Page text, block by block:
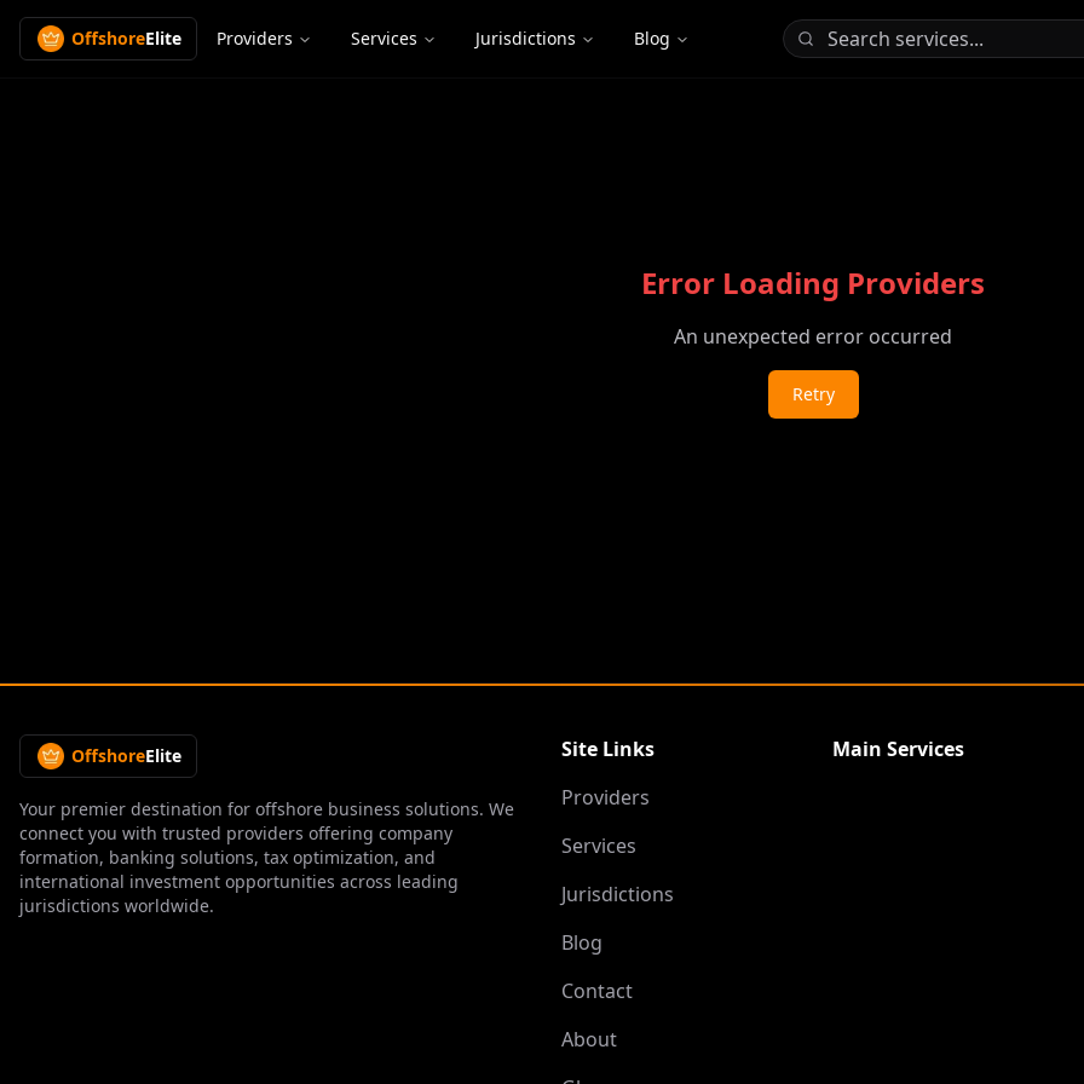
OffshoreElite Providers Services Jurisdictions Blog
Error Loading Providers
An unexpected error occurred
Retry
OffshoreElite
Your premier destination for offshore business solutions. We
connect you with trusted providers offering company
formation, banking solutions, tax optimization, and
international investment opportunities across leading
jurisdictions worldwide.
Site Links
Providers
Services
Jurisdictions
Blog
Contact
About
Main Services